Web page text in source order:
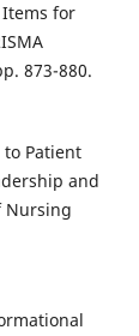
for
873-880.
to Patient
and
Nursing